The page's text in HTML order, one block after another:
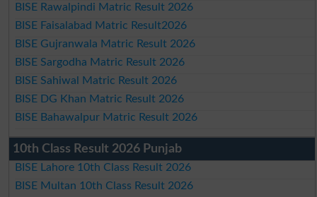
BISE Rawalpindi Matric Result 2026
BISE Faisalabad Matric Result2026
BISE Gujranwala Matric Result 2026
BISE Sargodha Matric Result 2026
BISE Sahiwal Matric Result 2026
BISE DG Khan Matric Result 2026
BISE Bahawalpur Matric Result 2026
10th Class Result 2026 Punjab
BISE Lahore 10th Class Result 2026
BISE Multan 10th Class Result 2026